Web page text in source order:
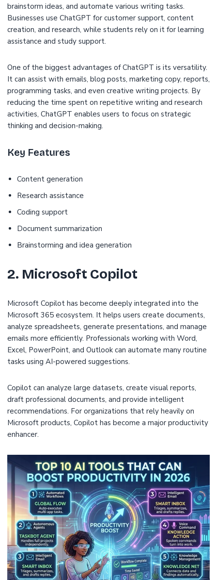
brainstorm ideas, and automate various writing tasks.
Businesses use ChatGPT for customer support, content
creation, and research, while students rely on it for learning
assistance and study support.
One of the biggest advantages of ChatGPT is its versatility.
It can assist with emails, blog posts, marketing copy, reports,
programming tasks, and even creative writing projects. By
reducing the time spent on repetitive writing and research
activities, ChatGPT enables users to focus on strategic
thinking and decision-making.
Key Features
Content generation
Research assistance
Coding support
Document summarization
Brainstorming and idea generation
2. Microsoft Copilot
Microsoft Copilot has become deeply integrated into the
Microsoft 365 ecosystem. It helps users create documents,
analyze spreadsheets, generate presentations, and manage
emails more efficiently. Professionals working with Word,
Excel, PowerPoint, and Outlook can automate many routine
tasks using AI-powered suggestions.
Copilot can analyze large datasets, create visual reports,
draft professional documents, and provide intelligent
recommendations. For organizations that rely heavily on
Microsoft products, Copilot has become a major productivity
enhancer.